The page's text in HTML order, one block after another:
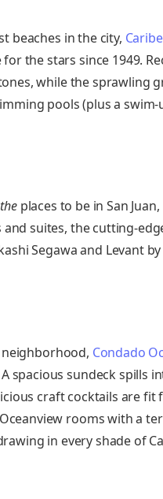
beaches in the city,
the stars since 1949.
while the sprawling
pools (plus a swim-
theplaces to be in San
suites, the cutting-
Segawa and Levant
Condado
spacious sundeck spills
craft cocktails are fit
rooms with a
in every shade of